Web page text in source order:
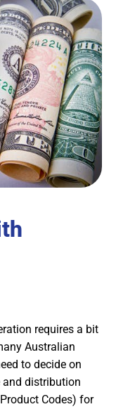
requires a bit
Australian
to decide on
distribution
Codes) for